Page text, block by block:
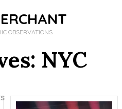
OBSERVATIONS
NYC